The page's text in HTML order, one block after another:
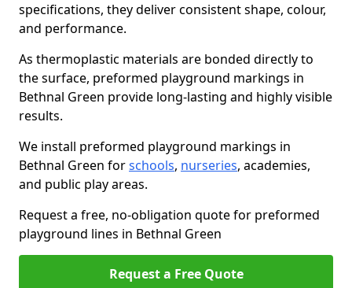
specifications, they deliver consistent shape, colour,
and performance.
As thermoplastic materials are bonded directly to
the surface, preformed playground markings in
Bethnal Green provide long-lasting and highly visible
results.
We install preformed playground markings in
Bethnal Green forschools, nurseries, academies,
and public play areas.
Request a free, no-obligation quote for preformed
playground lines in Bethnal Green
Request a Free Quote